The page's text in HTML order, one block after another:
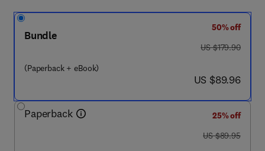
Bundle
(Paperback + eBook)
50% off
was US $179.90
US $179.90
now US $89.96
US $89.96
Paperback
25% off
was US $89.95
US $89.95